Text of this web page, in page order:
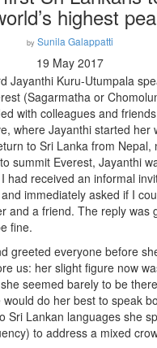
highest
by Sunila Galappatti
19 May 2017
Jayanthi Kuru-Utumpala
(Sagarmatha or
with colleagues and
where Jayanthi started her
to Sri Lanka from Nepal,
summit Everest, Jayanthi
had received an informal
immediately asked if I
and a friend. The reply was
fine.
greeted everyone before
us: her slight figure now
seemed barely to be
do her best to speak
Sri Lankan languages she
to address a mixed